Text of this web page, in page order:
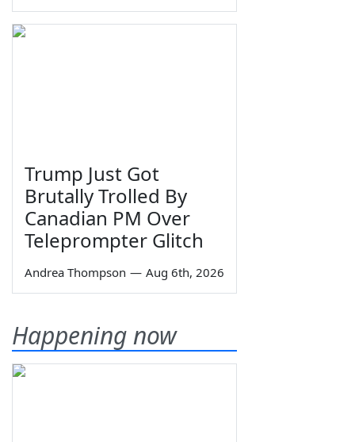
Trump Just Got
Brutally Trolled By
Canadian PM Over
Teleprompter Glitch
Andrea Thompson — Aug 6th, 2026
Happening now